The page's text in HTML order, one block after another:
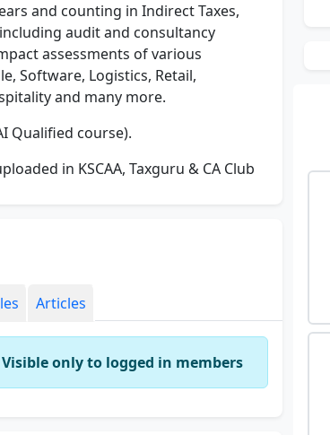
and counting in Indirect Taxes,
audit and consultancy
assessments of various
Software, Logistics, Retail,
and many more.
Qualified course).
in KSCAA, Taxguru & CA Club
Articles
only to logged in members